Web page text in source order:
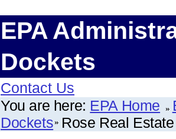
EPA
Dockets
Contact Us
You are here: EPA Home
Dockets Rose Real